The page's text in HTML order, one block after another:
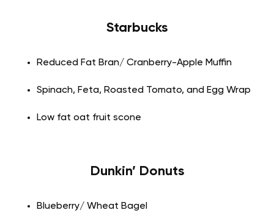
Starbucks
Reduced Fat Bran/ Cranberry-Apple Muffin
Spinach, Feta, Roasted Tomato, and Egg Wrap
Low fat oat fruit scone
Dunkin’ Donuts
Blueberry/ Wheat Bagel